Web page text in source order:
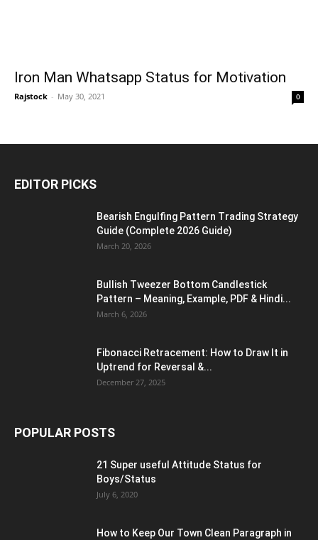
Iron Man Whatsapp Status for Motivation
Rajstock - May 30, 2021 0
EDITOR PICKS
Bearish Engulfing Pattern Trading Strategy
Guide (Complete 2026 Guide)
March 20, 2026
Bullish Tweezer Bottom Candlestick
Pattern – Meaning, Example, PDF & Hindi...
March 6, 2026
Fibonacci Retracement: How to Draw It in
Uptrend for Reversal &...
December 27, 2025
POPULAR POSTS
21 Super useful Attitude Status for
Boys/Status
July 6, 2020
How to Keep Our Town Clean Paragraph in